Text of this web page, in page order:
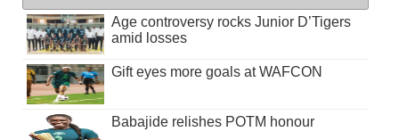
Age controversy rocks Junior D’Tigers
amid losses
Gift eyes more goals at WAFCON
Babajide relishes POTM honour